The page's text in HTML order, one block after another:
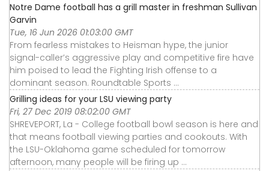
Notre Dame football has a grill master in freshman Sullivan
Garvin
Tue, 16 Jun 2026 01:03:00 GMT
From fearless mistakes to Heisman hype, the junior
signal-caller’s aggressive play and competitive fire have
him poised to lead the Fighting Irish offense to a
dominant season. Roundtable Sports ...
Grilling ideas for your LSU viewing party
Fri, 27 Dec 2019 08:02:00 GMT
SHREVEPORT, La - College football bowl season is here and
that means football viewing parties and cookouts. With
the LSU-Oklahoma game scheduled for tomorrow
afternoon, many people will be firing up ...